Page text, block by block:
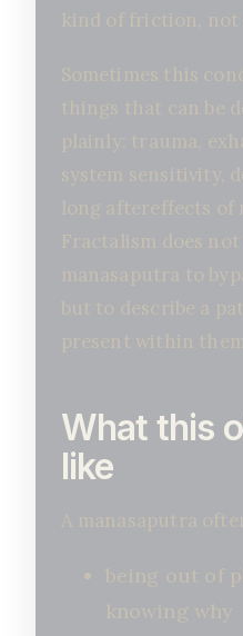
kind of friction, not
Sometimes this
things that can be
plainly: trauma,
system sensitivity,
long aftereffects of
Fractalism does
manasaputra to
but to describe a
present within them.
What this
like
A manasaputra
being out of
knowing why